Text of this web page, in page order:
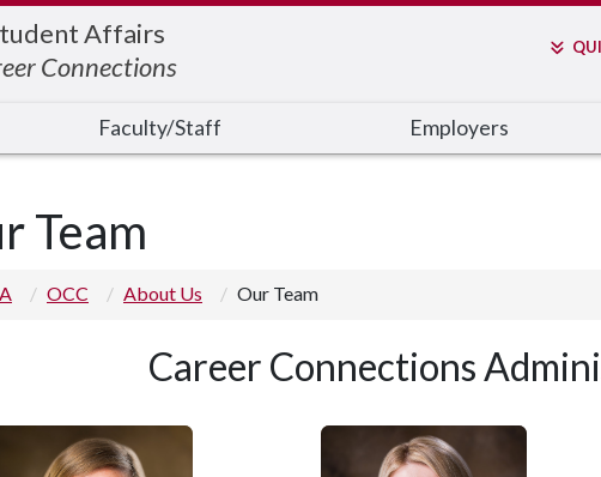
Affairs
Connections
Faculty/Staff Employers
Team
OCC About Us Our Team
Career Connections